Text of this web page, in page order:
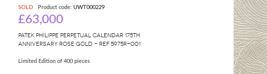
SOLD Product code: UWT000229
£63,000
PATEK PHILIPPE PERPETUAL CALENDAR 175TH
ANNIVERSARY ROSE GOLD - REF 5975R-001
Limited Edition of 400 pieces